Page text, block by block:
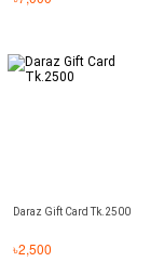
Daraz Gift Card Tk.2500
৳2,500